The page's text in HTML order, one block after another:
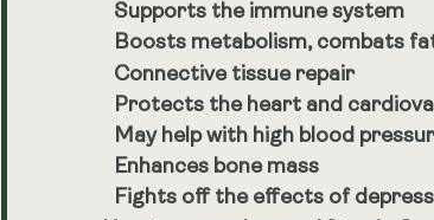
Supports the immune system
Boosts metabolism, combats
Connective tissue repair
Protects the heart and
May help with high blood
Enhances bone mass
Fights off the effects of